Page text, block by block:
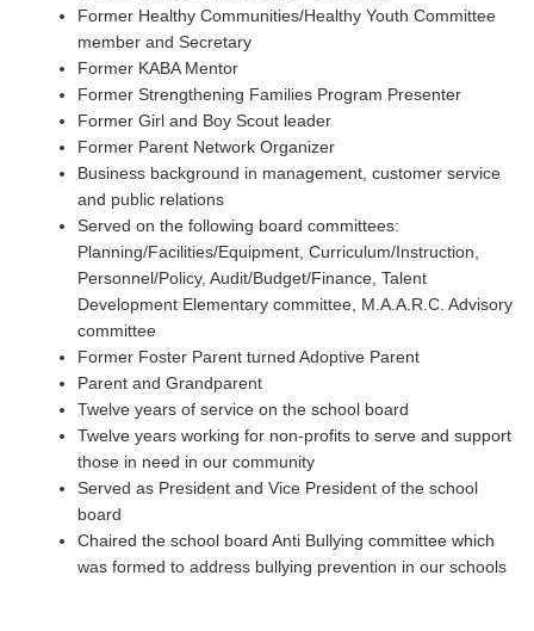
Former Healthy Communities/Healthy Youth Committee
member and Secretary
Former KABA Mentor
Former Strengthening Families Program Presenter
Former Girl and Boy Scout leader
Former Parent Network Organizer
Business background in management, customer service
and public relations
Served on the following board committees:
Planning/Facilities/Equipment, Curriculum/Instruction,
Personnel/Policy, Audit/Budget/Finance, Talent
Development Elementary committee, M.A.A.R.C. Advisory
committee
Former Foster Parent turned Adoptive Parent
Parent and Grandparent
Twelve years of service on the school board
Twelve years working for non-profits to serve and support
those in need in our community
Served as President and Vice President of the school
board
Chaired the school board Anti Bullying committee which
was formed to address bullying prevention in our schools